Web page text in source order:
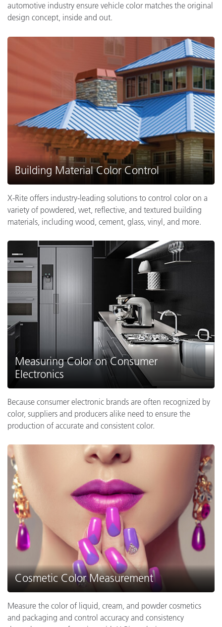
automotive industry ensure vehicle color matches the original
design concept, inside and out.
Building Material Color Control
X-Rite offers industry-leading solutions to control color on a
variety of powdered, wet, reflective, and textured building
materials, including wood, cement, glass, vinyl, and more.
Measuring Color on Consumer
Electronics
Because consumer electronic brands are often recognized by
color, suppliers and producers alike need to ensure the
production of accurate and consistent color.
Cosmetic Color Measurement
Measure the color of liquid, cream, and powder cosmetics
and packaging and control accuracy and consistency